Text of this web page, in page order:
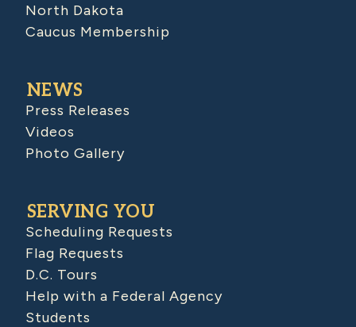
North Dakota
Caucus Membership
NEWS
Press Releases
Videos
Photo Gallery
SERVING YOU
Scheduling Requests
Flag Requests
D.C. Tours
Help with a Federal Agency
Students